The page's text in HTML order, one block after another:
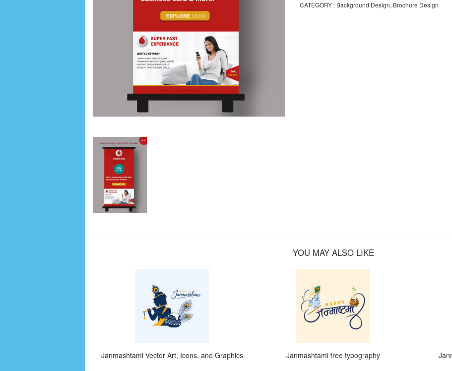
CATEGORY : Background Design, Brochure Design
YOU MAY ALSO LIKE
Janmashtami Vector Art, Icons, and Graphics Janmashtami free typography